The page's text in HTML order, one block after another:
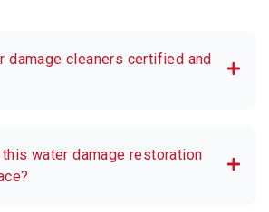
damage cleaners certified and
water damage restoration